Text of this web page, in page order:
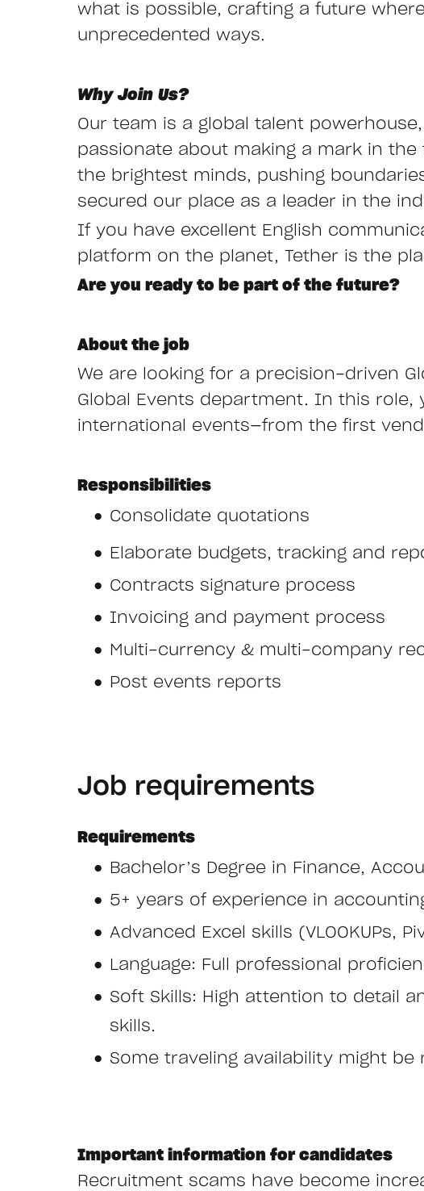
what is possible, crafting a future
unprecedented ways.
Why Join Us?
Our team is a global talent
passionate about making a mark in
the brightest minds, pushing
secured our place as a leader in the
If you have excellent English
platform on the planet, Tether is the
Are you ready to be part of the future?
About the job
We are looking for a precision-driven
Global Events department. In this
international events—from the first
Responsibilities
Consolidate quotations
Elaborate budgets, tracking and
Contracts signature process
Invoicing and payment process
Multi-currency & multi-company
Post events reports
Job requirements
Requirements
Bachelor’s Degree in Finance,
5+ years of experience in
Advanced Excel skills (VLOOKUPs,
Language: Full professional
Soft Skills: High attention to detail
skills.
Some traveling availability might be
Important information for candidates
Recruitment scams have become